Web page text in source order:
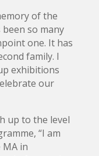
of the
so many
one. It has
family. I
exhibitions
our
up to the level
“I am
in